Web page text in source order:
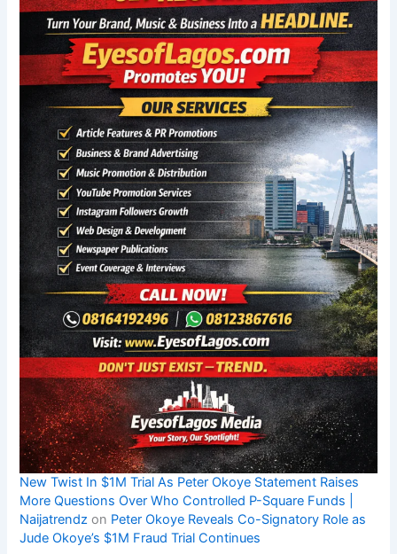
New Twist In $1M Trial As Peter Okoye Statement Raises
More Questions Over Who Controlled P-Square Funds |
Naijatrendz on Peter Okoye Reveals Co-Signatory Role as
Jude Okoye’s $1M Fraud Trial Continues